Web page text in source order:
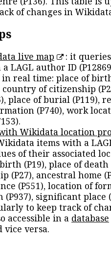
of changes in
live map
: it
LAGL author ID
real time: place of
country of citizenship
place of burial (P119),
(P740), work
Wikidata location
items with a
of their associated
(P19), place of death
(P27), ancestral home
(P551), location of
(P937), significant place
to keep track of
accessible in a database
vice versa.